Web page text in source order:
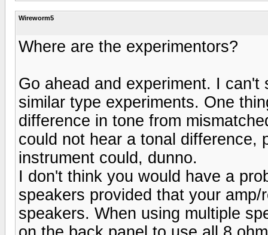
Wireworm5
Where are the experimentors?
Go ahead and experiment. I
similar type experiments. One
difference in tone from
could not hear a tonal difference,
instrument could, dunno.
I don't think you would have a
speakers provided that your
speakers. When using multiple